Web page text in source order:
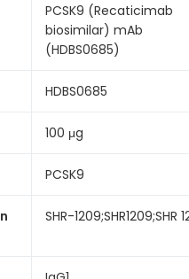
PCSK9 (Recaticimab
biosimilar) mAb
(HDBS0685)
HDBS0685
100 μg
PCSK9
SHR-1209;SHR1209;SHR